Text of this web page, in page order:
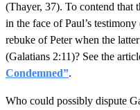
(Thayer, 37). To contend that
in the face of Paul’s
rebuke of Peter when the
(Galatians 2:11)? See the
Condemned”.
Who could possibly dispute